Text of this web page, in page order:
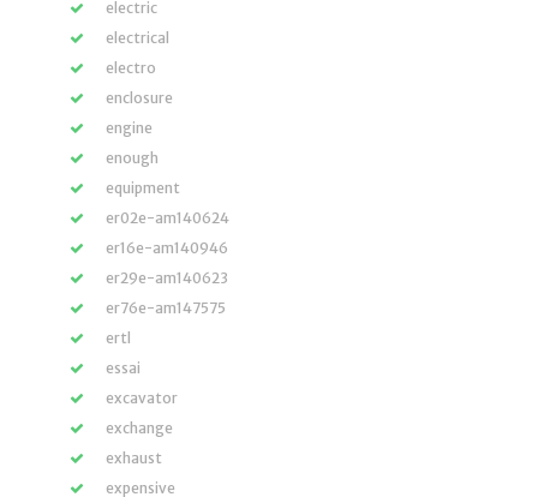
electric
electrical
electro
enclosure
engine
enough
equipment
er02e-am140624
er16e-am140946
er29e-am140623
er76e-am147575
ertl
essai
excavator
exchange
exhaust
expensive